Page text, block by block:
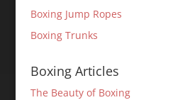
Boxing Jump Ropes
Boxing Trunks
Boxing Articles
The Beauty of Boxing